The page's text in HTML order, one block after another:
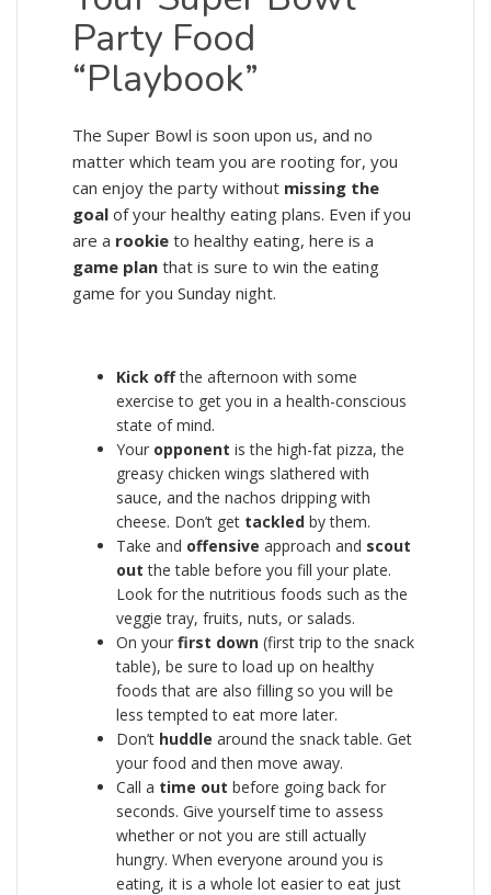
Party Food
“Playbook”
The Super Bowl is soon upon us, and no
matter which team you are rooting for, you
can enjoy the party without missing the
goal of your healthy eating plans. Even if you
are a rookie to healthy eating, here is a
game plan that is sure to win the eating
game for you Sunday night.
Kick offthe afternoon with some
exercise to get you in a health-conscious
state of mind.
Your opponent is the high-fat pizza, the
greasy chicken wings slathered with
sauce, and the nachos dripping with
cheese. Don’t get tackled by them.
Take and offensive approach and scout
out the table before you fill your plate.
Look for the nutritious foods such as the
veggie tray, fruits, nuts, or salads.
On your first down (first trip to the snack
table), be sure to load up on healthy
foods that are also filling so you will be
less tempted to eat more later.
Don’t huddle around the snack table. Get
your food and then move away.
Call a time out before going back for
seconds. Give yourself time to assess
whether or not you are still actually
hungry. When everyone around you is
eating, it is a whole lot easier to eat just